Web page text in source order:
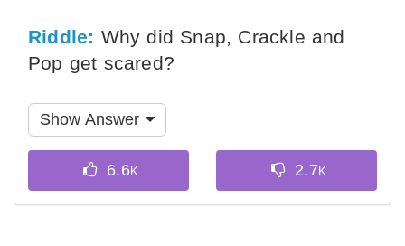
Riddle: Why did Snap, Crackle and
Pop get scared?
Show Answer